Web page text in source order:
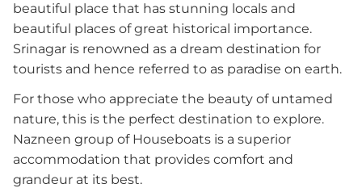
beautiful place that has stunning locals and
beautiful places of great historical importance.
Srinagar is renowned as a dream destination for
tourists and hence referred to as paradise on earth.
For those who appreciate the beauty of untamed
nature, this is the perfect destination to explore.
Nazneen group of Houseboats is a superior
accommodation that provides comfort and
grandeur at its best.